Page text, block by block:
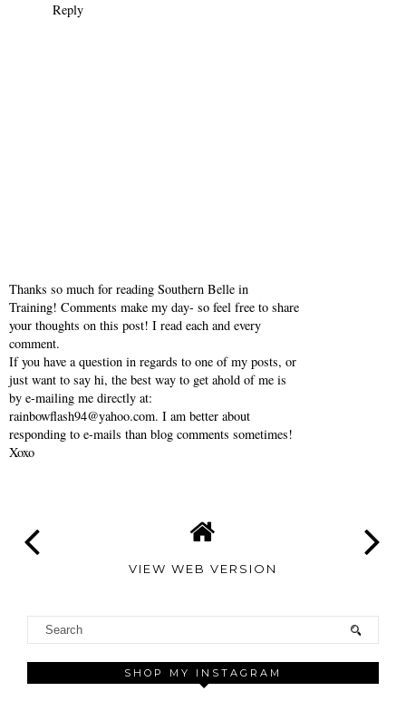
Reply
Thanks so much for reading Southern Belle in
Training! Comments make my day- so feel free to share
your thoughts on this post! I read each and every
comment.
If you have a question in regards to one of my posts, or
just want to say hi, the best way to get ahold of me is
by e-mailing me directly at:
rainbowflash94@yahoo.com. I am better about
responding to e-mails than blog comments sometimes!
Xoxo
VIEW WEB VERSION
SHOP MY INSTAGRAM